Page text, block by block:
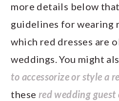
more details below
guidelines for wearing
which red dresses are
weddings. You might
to accessorize or style a
these red wedding